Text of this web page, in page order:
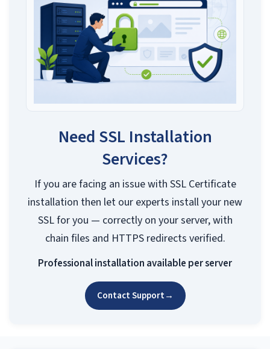
Need SSL Installation
Services?
If you are facing an issue with SSL Certificate
installation then let our experts install your new
SSL for you — correctly on your server, with
chain files and HTTPS redirects verified.
Professional installation available per server
Contact Support→